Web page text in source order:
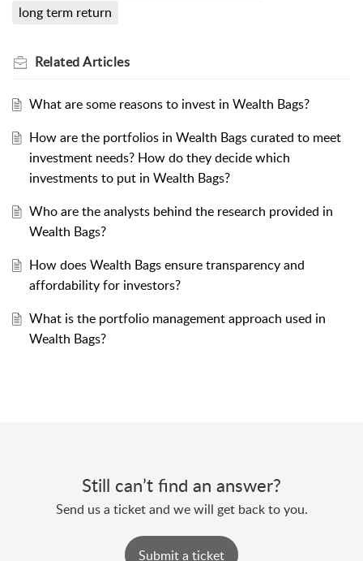
long term return
RelatedArticles
What are some reasons to invest in Wealth Bags?
How are the portfolios in Wealth Bags curated to meet
investment needs? How do they decide which
investments to put in Wealth Bags?
Who are the analysts behind the research provided in
Wealth Bags?
How does Wealth Bags ensure transparency and
affordability for investors?
What is the portfolio management approach used in
Wealth Bags?
Still can’t find an answer?
Send us a ticket and we will get back to you.
Submit a ticket